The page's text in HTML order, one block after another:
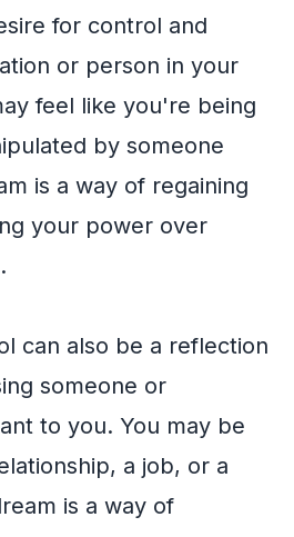
for control and
or person in your
feel like you're being
by someone
is a way of regaining
your power over
can also be a reflection
someone or
to you. You may be
a job, or a
is a way of